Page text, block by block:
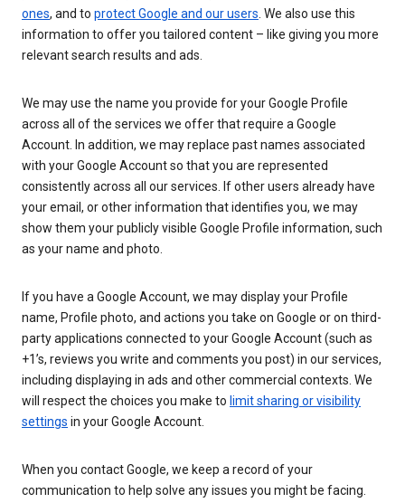
ones, and to protect Google and our users. We also use this
information to offer you tailored content – like giving you more
relevant search results and ads.
We may use the name you provide for your Google Profile
across all of the services we offer that require a Google
Account. In addition, we may replace past names associated
with your Google Account so that you are represented
consistently across all our services. If other users already have
your email, or other information that identifies you, we may
show them your publicly visible Google Profile information, such
as your name and photo.
If you have a Google Account, we may display your Profile
name, Profile photo, and actions you take on Google or on third-
party applications connected to your Google Account (such as
+1’s, reviews you write and comments you post) in our services,
including displaying in ads and other commercial contexts. We
will respect the choices you make to limit sharing or visibility
settings in your Google Account.
When you contact Google, we keep a record of your
communication to help solve any issues you might be facing.